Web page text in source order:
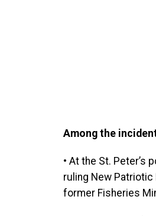
Among the
• At the St.
ruling New Patriotic
former Fisheries